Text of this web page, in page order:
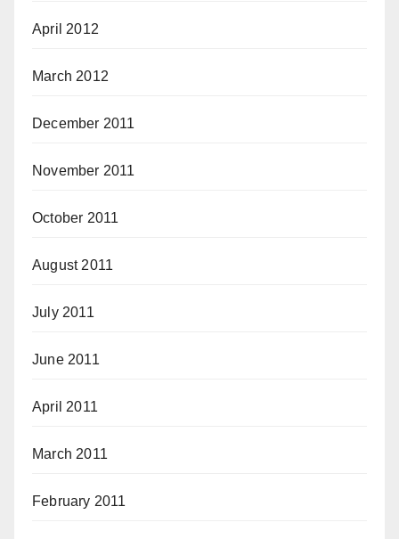
April 2012
March 2012
December 2011
November 2011
October 2011
August 2011
July 2011
June 2011
April 2011
March 2011
February 2011